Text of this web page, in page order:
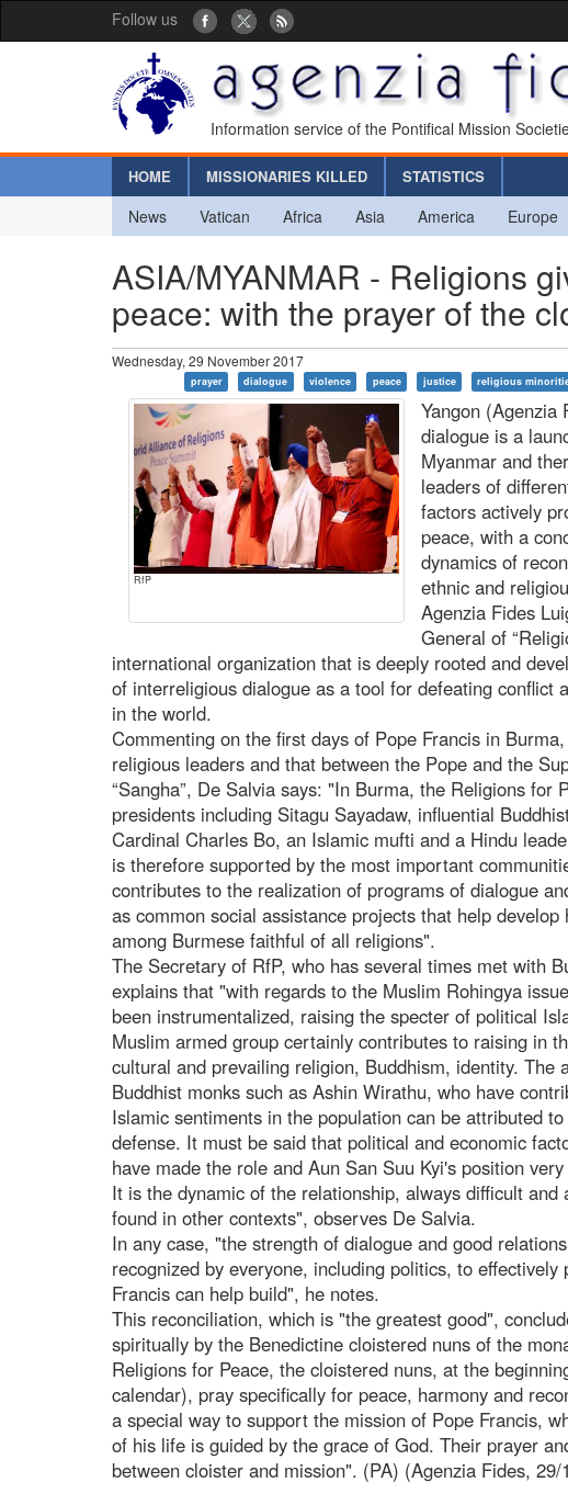
Follow us
Information service of the Pontifical Mission
HOME MISSIONARIES KILLED STATISTICS
News Vatican Africa Asia America Europe
ASIA/MYANMAR - Religions
peace: with the prayer of the
Wednesday, 29 November 2017
prayer dialogue violence peace justice religious
RfP
Yangon
dialogue is a
Myanmar and
leaders of
factors actively
peace, with a
dynamics of
ethnic and
Agenzia Fides
General of
international organization that is deeply rooted and
of interreligious dialogue as a tool for defeating conflict
in the world.
Commenting on the first days of Pope Francis in
religious leaders and that between the Pope and the
“Sangha”, De Salvia says: "In Burma, the Religions for
presidents including Sitagu Sayadaw, influential
Cardinal Charles Bo, an Islamic mufti and a Hindu
is therefore supported by the most important
contributes to the realization of programs of dialogue
as common social assistance projects that help
among Burmese faithful of all religions".
The Secretary of RfP, who has several times met with
explains that "with regards to the Muslim Rohingya
been instrumentalized, raising the specter of political
Muslim armed group certainly contributes to raising in
cultural and prevailing religion, Buddhism, identity. The
Buddhist monks such as Ashin Wirathu, who have
Islamic sentiments in the population can be attributed
defense. It must be said that political and economic
have made the role and Aun San Suu Kyi's position
It is the dynamic of the relationship, always difficult
found in other contexts", observes De Salvia.
In any case, "the strength of dialogue and good
recognized by everyone, including politics, to
Francis can help build", he notes.
This reconciliation, which is "the greatest good",
spiritually by the Benedictine cloistered nuns of the
Religions for Peace, the cloistered nuns, at the
calendar), pray specifically for peace, harmony and
a special way to support the mission of Pope Francis,
of his life is guided by the grace of God. Their prayer
between cloister and mission". (PA) (Agenzia Fides, 29/